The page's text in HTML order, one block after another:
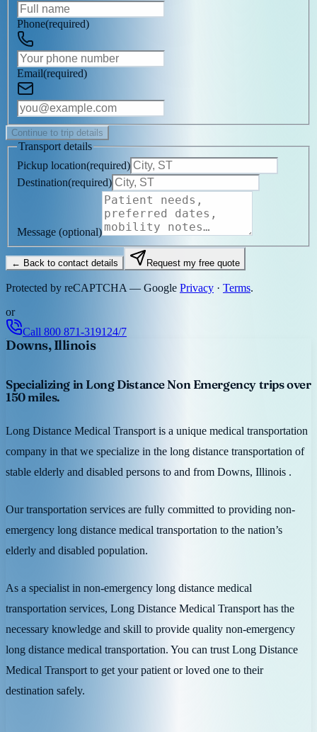
Phone(required)
Email(required)
Continue to trip details
Transport details
Pickup location(required)
Destination(required)
Message (optional)
← Back to contact details Request my free quote
Protected by reCAPTCHA — Google Privacy · Terms.
or
Call 800 871-3191 24/7
Downs, Illinois
Specializing in Long Distance Non Emergency trips over
150 miles.
Long Distance Medical Transport is a unique medical transportation
company in that we specialize in the long distance transportation of
stable elderly and disabled persons to and from Downs, Illinois .
Our transportation services are fully committed to providing non-
emergency long distance medical transportation to the nation’s
elderly and disabled population.
As a specialist in non-emergency long distance medical
transportation services, Long Distance Medical Transport has the
necessary knowledge and skill to provide quality non-emergency
long distance medical transportation. You can trust Long Distance
Medical Transport to get your patient or loved one to their
destination safely.